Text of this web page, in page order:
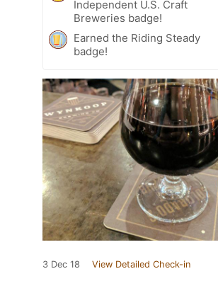
Independent U.S. Craft
Breweries badge!
Earned the Riding Steady
badge!
3 Dec 18 View Detailed Check-in